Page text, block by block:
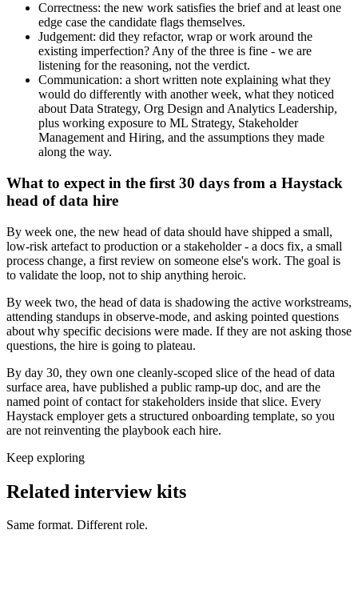
Correctness: the new work satisfies the brief and at least one
edge case the candidate flags themselves.
Judgement: did they refactor, wrap or work around the
existing imperfection? Any of the three is fine - we are
listening for the reasoning, not the verdict.
Communication: a short written note explaining what they
would do differently with another week, what they noticed
about Data Strategy, Org Design and Analytics Leadership,
plus working exposure to ML Strategy, Stakeholder
Management and Hiring, and the assumptions they made
along the way.
What to expect in the first 30 days from a Haystack
head of data hire
By week one, the new head of data should have shipped a small,
low-risk artefact to production or a stakeholder - a docs fix, a small
process change, a first review on someone else's work. The goal is
to validate the loop, not to ship anything heroic.
By week two, the head of data is shadowing the active workstreams,
attending standups in observe-mode, and asking pointed questions
about why specific decisions were made. If they are not asking those
questions, the hire is going to plateau.
By day 30, they own one cleanly-scoped slice of the head of data
surface area, have published a public ramp-up doc, and are the
named point of contact for stakeholders inside that slice. Every
Haystack employer gets a structured onboarding template, so you
are not reinventing the playbook each hire.
Keep exploring
Related interview kits
Same format. Different role.